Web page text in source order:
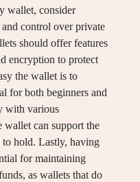
wallet, consider
control over private
should offer features
encryption to protect
the wallet is to
for both beginners and
with various
wallet can support the
to hold. Lastly, having
for maintaining
as wallets that do